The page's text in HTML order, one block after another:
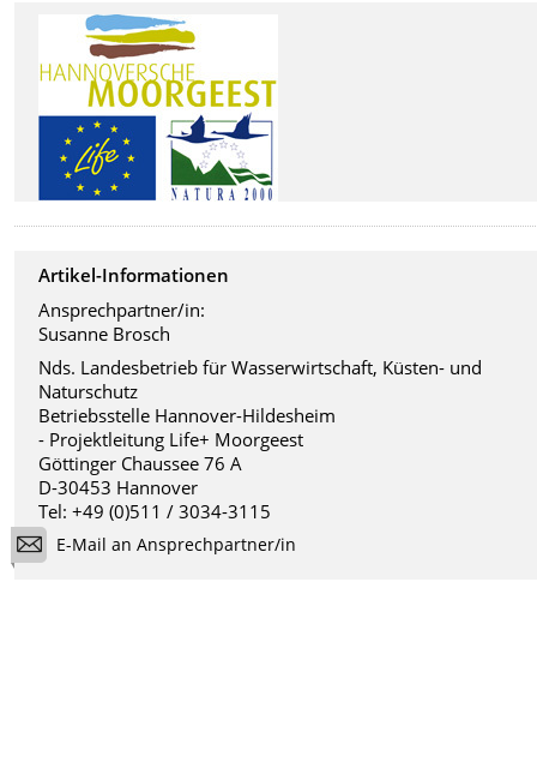
Artikel-Informationen
Ansprechpartner/in:
Susanne Brosch
Nds. Landesbetrieb für Wasserwirtschaft, Küsten- und
Naturschutz
Betriebsstelle Hannover-Hildesheim
- Projektleitung Life+ Moorgeest
Göttinger Chaussee 76 A
D-30453 Hannover
Tel: +49 (0)511 / 3034-3115
E-Mail an Ansprechpartner/in